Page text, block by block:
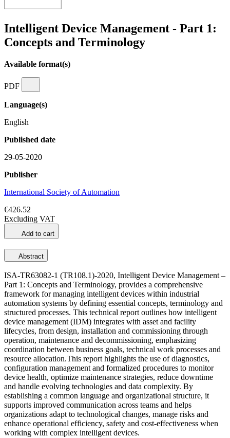
Intelligent Device Management - Part 1:
Concepts and Terminology
Available format(s)
PDF
Language(s)
English
Published date
29-05-2020
Publisher
International Society of Automation
€426.52
Excluding VAT
Add to cart
Abstract
ISA-TR63082-1 (TR108.1)-2020, Intelligent Device Management –
Part 1: Concepts and Terminology, provides a comprehensive
framework for managing intelligent devices within industrial
automation systems by defining essential concepts, terminology and
structured processes. This technical report outlines how intelligent
device management (IDM) integrates with asset and facility
lifecycles, from design, installation and commissioning through
operation, maintenance and decommissioning, emphasizing
coordination between business goals, technical work processes and
resource allocation.This report highlights the use of diagnostics,
configuration management and formalized procedures to monitor
device health, optimize maintenance strategies, reduce downtime
and handle evolving technologies and data complexity. By
establishing a common language and organizational structure, it
supports improved communication across teams and helps
organizations adapt to technological changes, manage risks and
enhance operational efficiency, safety and cost-effectiveness when
working with complex intelligent devices.